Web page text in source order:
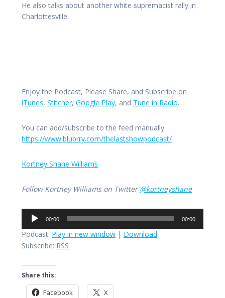
He also talks about another white supremacist rally in
Charlottesville.
Enjoy the Podcast, Please Share, and Subscribe on
iTunes, Stitcher, Google Play, and Tune in Radio.
You can add/subscribe to the feed manually:
https://www.blubrry.com/thelastshowpodcast/
Kortney Shane Williams
Follow Kortney Williams on Twitter@kortneyshane
Audio
Player
00:00 00:00
Podcast: Play in new window | Download
Subscribe: RSS
Share this:
Facebook X